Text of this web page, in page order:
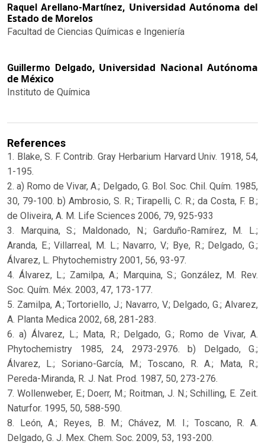
Raquel Arellano-Martínez, Universidad Autónoma del
Estado de Morelos
Facultad de Ciencias Químicas e Ingeniería
Guillermo Delgado, Universidad Nacional Autónoma
de México
Instituto de Química
References
1. Blake, S. F. Contrib. Gray Herbarium Harvard Univ. 1918, 54,
1-195.
2. a) Romo de Vivar, A.; Delgado, G. Bol. Soc. Chil. Quím. 1985,
30, 79-100. b) Ambrosio, S. R.; Tirapelli, C. R.; da Costa, F. B.;
de Oliveira, A. M. Life Sciences 2006, 79, 925-933
3. Marquina, S.; Maldonado, N.; Garduño-Ramírez, M. L.;
Aranda, E.; Villarreal, M. L.; Navarro, V.; Bye, R.; Delgado, G.;
Álvarez, L. Phytochemistry 2001, 56, 93-97.
4. Álvarez, L.; Zamilpa, A.; Marquina, S.; González, M. Rev.
Soc. Quím. Méx. 2003, 47, 173-177.
5. Zamilpa, A.; Tortoriello, J.; Navarro, V.; Delgado, G.; Alvarez,
A. Planta Medica 2002, 68, 281-283.
6. a) Álvarez, L.; Mata, R.; Delgado, G.; Romo de Vivar, A.
Phytochemistry 1985, 24, 2973-2976. b) Delgado, G.;
Álvarez, L.; Soriano-García, M.; Toscano, R. A.; Mata, R.;
Pereda-Miranda, R. J. Nat. Prod. 1987, 50, 273-276.
7. Wollenweber, E.; Doerr, M.; Roitman, J. N.; Schilling, E. Zeit.
Naturfor. 1995, 50, 588-590.
8. León, A.; Reyes, B. M.; Chávez, M. I.; Toscano, R. A.
Delgado, G. J. Mex. Chem. Soc. 2009, 53, 193-200.